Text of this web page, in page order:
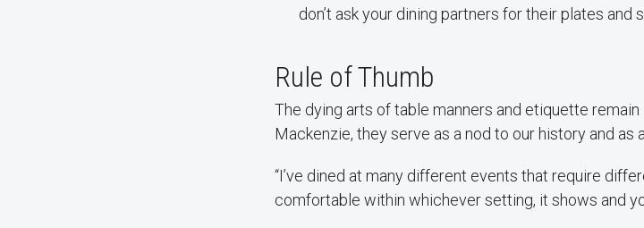
don’t ask your dining partners for their plates and
Rule of Thumb
The dying arts of table manners and etiquette
Mackenzie, they serve as a nod to our history and as
“I’ve dined at many different events that require
comfortable within whichever setting, it shows and